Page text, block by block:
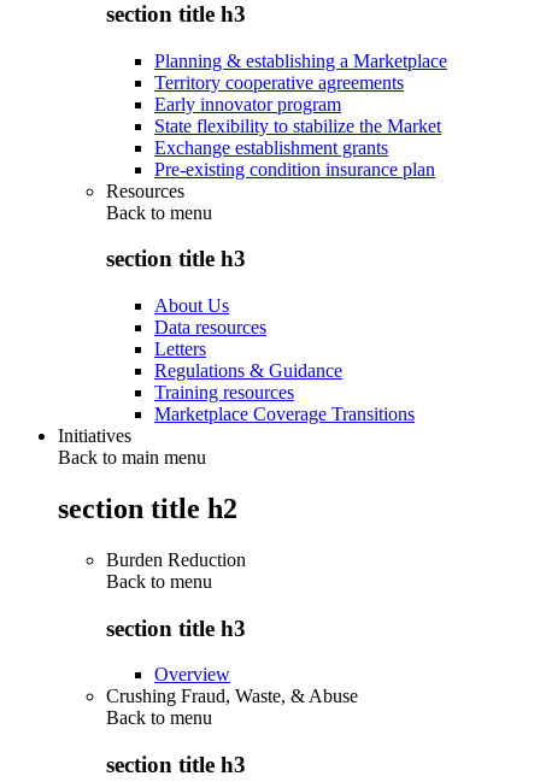
section title h3
Planning & establishing a Marketplace
Territory cooperative agreements
Early innovator program
State flexibility to stabilize the Market
Exchange establishment grants
Pre-existing condition insurance plan
Resources
Back to menu
section title h3
About Us
Data resources
Letters
Regulations & Guidance
Training resources
Marketplace Coverage Transitions
Initiatives
Back to main menu
section title h2
Burden Reduction
Back to menu
section title h3
Overview
Crushing Fraud, Waste, & Abuse
Back to menu
section title h3